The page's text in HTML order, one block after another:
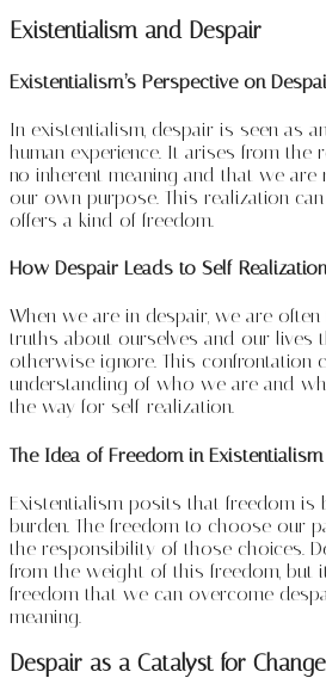
Existentialism and Despair
Existentialism’s Perspective on
In existentialism, despair is seen as
human experience. It arises from the
no inherent meaning and that we
our own purpose. This realization
offers a kind of freedom.
How Despair Leads to Self-Realization
When we are in despair, we are
truths about ourselves and our lives
otherwise ignore. This confrontation
understanding of who we are and
the way for self-realization.
The Idea of Freedom in Existentialism
Existentialism posits that freedom is
burden. The freedom to choose our
the responsibility of those choices.
from the weight of this freedom, but
freedom that we can overcome
meaning.
Despair as a Catalyst for Change